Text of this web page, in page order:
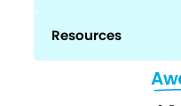
Resources